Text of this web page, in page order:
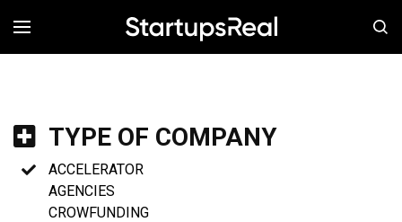
MENÚ
TYPE OF COMPANY
ACCELERATOR
AGENCIES
CROWFUNDING